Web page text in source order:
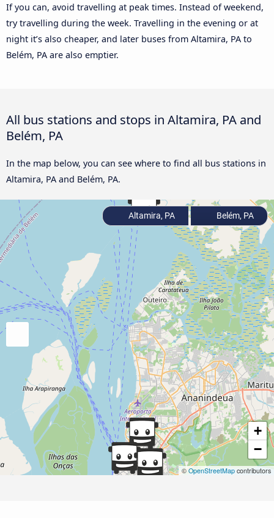
If you can, avoid travelling at peak times. Instead of weekend,
try travelling during the week. Travelling in the evening or at
night it’s also cheaper, and later buses from Altamira, PA to
Belém, PA are also emptier.
All bus stations and stops in Altamira, PA and
Belém, PA
In the map below, you can see where to find all bus stations in
Altamira, PA and Belém, PA.
+
−
© OpenStreetMap contributors
Altamira, PA Belém, PA